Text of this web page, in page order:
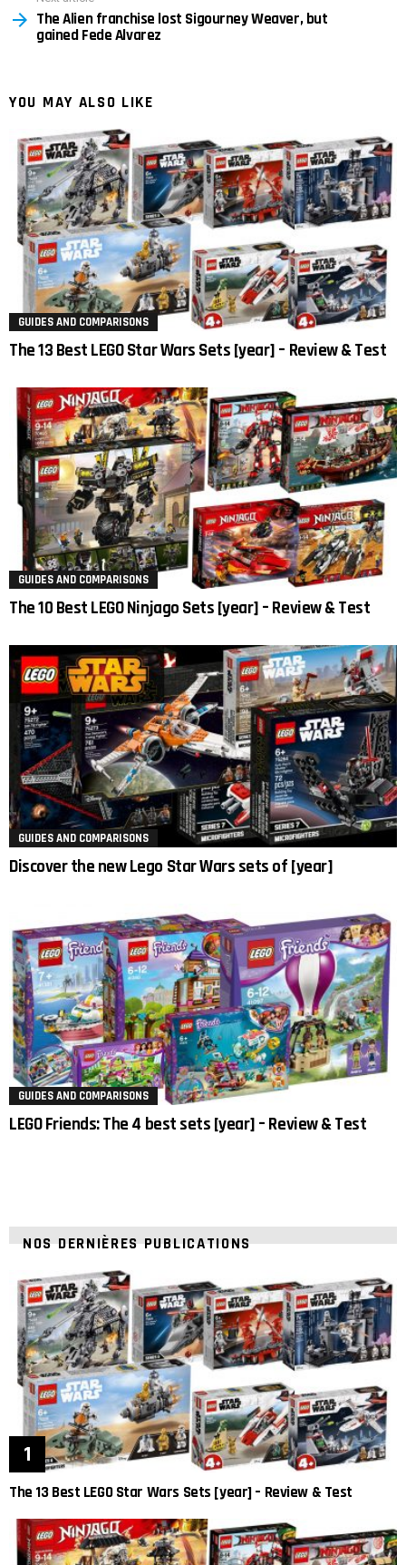
The Alien franchise lost Sigourney Weaver, but
gained Fede Alvarez
YOU MAY ALSO LIKE
GUIDES AND COMPARISONS
The 13 Best LEGO Star Wars Sets [year] – Review & Test
GUIDES AND COMPARISONS
The 10 Best LEGO Ninjago Sets [year] – Review & Test
GUIDES AND COMPARISONS
Discover the new Lego Star Wars sets of [year]
GUIDES AND COMPARISONS
LEGO Friends: The 4 best sets [year] – Review & Test
NOS DERNIÈRES PUBLICATIONS
The 13 Best LEGO Star Wars Sets [year] – Review & Test